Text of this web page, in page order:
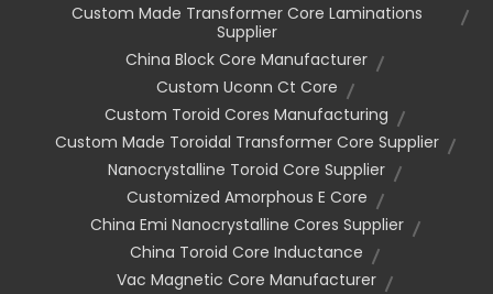
Custom Made Transformer Core Laminations
Supplier
China Block Core Manufacturer
Custom Uconn Ct Core
Custom Toroid Cores Manufacturing
Custom Made Toroidal Transformer Core Supplier
Nanocrystalline Toroid Core Supplier
Customized Amorphous E Core
China Emi Nanocrystalline Cores Supplier
China Toroid Core Inductance
Vac Magnetic Core Manufacturer